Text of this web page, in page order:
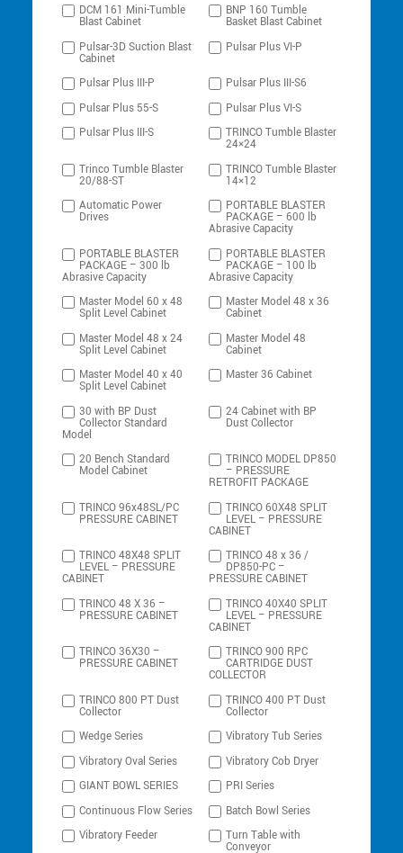
DCM 161 Mini-Tumble
Blast Cabinet
BNP 160 Tumble
Basket Blast Cabinet
Pulsar-3D Suction Blast
Cabinet
Pulsar Plus VI-P
Pulsar Plus III-P
Pulsar Plus III-S6
Pulsar Plus 55-S
Pulsar Plus VI-S
Pulsar Plus III-S
TRINCO Tumble Blaster
24×24
Trinco Tumble Blaster
20/88-ST
TRINCO Tumble Blaster
14×12
Automatic Power
Drives
PORTABLE BLASTER
PACKAGE – 600 lb
Abrasive Capacity
PORTABLE BLASTER
PACKAGE – 300 lb
Abrasive Capacity
PORTABLE BLASTER
PACKAGE – 100 lb
Abrasive Capacity
Master Model 60 x 48
Split Level Cabinet
Master Model 48 x 36
Cabinet
Master Model 48 x 24
Split Level Cabinet
Master Model 48
Cabinet
Master Model 40 x 40
Split Level Cabinet
Master 36 Cabinet
30 with BP Dust
Collector Standard
Model
24 Cabinet with BP
Dust Collector
20 Bench Standard
Model Cabinet
TRINCO MODEL DP850
– PRESSURE
RETROFIT PACKAGE
TRINCO 96x48SL/PC
PRESSURE CABINET
TRINCO 60X48 SPLIT
LEVEL – PRESSURE
CABINET
TRINCO 48X48 SPLIT
LEVEL – PRESSURE
CABINET
TRINCO 48 x 36 /
DP850-PC –
PRESSURE CABINET
TRINCO 48 X 36 –
PRESSURE CABINET
TRINCO 40X40 SPLIT
LEVEL – PRESSURE
CABINET
TRINCO 36X30 –
PRESSURE CABINET
TRINCO 900 RPC
CARTRIDGE DUST
COLLECTOR
TRINCO 800 PT Dust
Collector
TRINCO 400 PT Dust
Collector
Wedge Series
Vibratory Tub Series
Vibratory Oval Series
Vibratory Cob Dryer
GIANT BOWL SERIES
PRI Series
Continuous Flow Series
Batch Bowl Series
Vibratory Feeder
Turn Table with
Conveyor